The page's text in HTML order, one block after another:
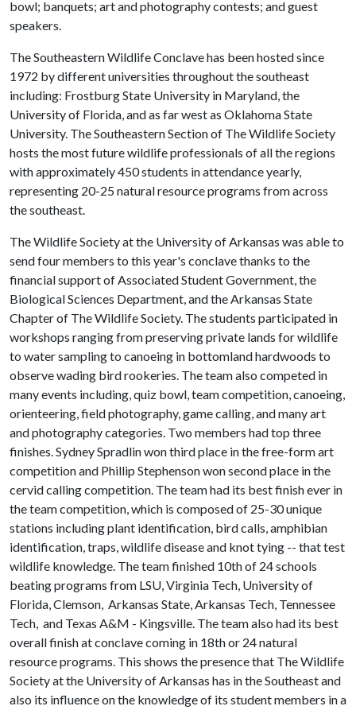
bowl; banquets; art and photography contests; and guest
speakers.
The Southeastern Wildlife Conclave has been hosted since
1972 by different universities throughout the southeast
including: Frostburg State University in Maryland, the
University of Florida, and as far west as Oklahoma State
University. The Southeastern Section of The Wildlife Society
hosts the most future wildlife professionals of all the regions
with approximately 450 students in attendance yearly,
representing 20-25 natural resource programs from across
the southeast.
The Wildlife Society at the University of Arkansas was able to
send four members to this year's conclave thanks to the
financial support of Associated Student Government, the
Biological Sciences Department, and the Arkansas State
Chapter of The Wildlife Society. The students participated in
workshops ranging from preserving private lands for wildlife
to water sampling to canoeing in bottomland hardwoods to
observe wading bird rookeries. The team also competed in
many events including, quiz bowl, team competition, canoeing,
orienteering, field photography, game calling, and many art
and photography categories. Two members had top three
finishes. Sydney Spradlin won third place in the free-form art
competition and Phillip Stephenson won second place in the
cervid calling competition. The team had its best finish ever in
the team competition, which is composed of 25-30 unique
stations including plant identification, bird calls, amphibian
identification, traps, wildlife disease and knot tying -- that test
wildlife knowledge. The team finished 10th of 24 schools
beating programs from LSU, Virginia Tech, University of
Florida, Clemson, Arkansas State, Arkansas Tech, Tennessee
Tech, and Texas A&M - Kingsville. The team also had its best
overall finish at conclave coming in 18th or 24 natural
resource programs. This shows the presence that The Wildlife
Society at the University of Arkansas has in the Southeast and
also its influence on the knowledge of its student members in a